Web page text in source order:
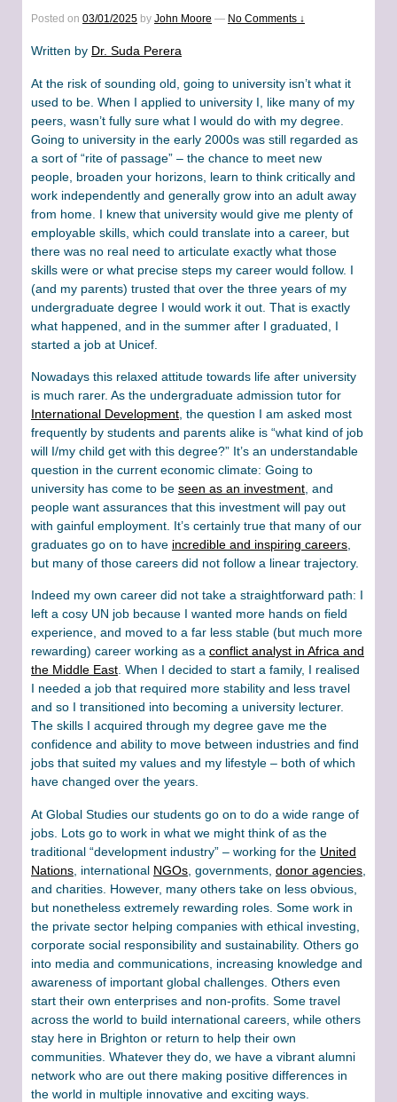
Posted on 03/01/2025 by John Moore — No Comments ↓
Written by Dr. Suda Perera
At the risk of sounding old, going to university isn’t what it
used to be. When I applied to university I, like many of my
peers, wasn’t fully sure what I would do with my degree.
Going to university in the early 2000s was still regarded as
a sort of “rite of passage” – the chance to meet new
people, broaden your horizons, learn to think critically and
work independently and generally grow into an adult away
from home. I knew that university would give me plenty of
employable skills, which could translate into a career, but
there was no real need to articulate exactly what those
skills were or what precise steps my career would follow. I
(and my parents) trusted that over the three years of my
undergraduate degree I would work it out. That is exactly
what happened, and in the summer after I graduated, I
started a job at Unicef.
Nowadays this relaxed attitude towards life after university
is much rarer. As the undergraduate admission tutor for
International Development , the question I am asked most
frequently by students and parents alike is “what kind of job
will I/my child get with this degree?” It’s an understandable
question in the current economic climate: Going to
university has come to be seen as an investment , and
people want assurances that this investment will pay out
with gainful employment. It’s certainly true that many of our
graduates go on to have incredible and inspiring careers
but many of those careers did not follow a linear trajectory.
Indeed my own career did not take a straightforward path: I
left a cosy UN job because I wanted more hands on field
experience, and moved to a far less stable (but much more
rewarding) career working as a conflict analyst in Africa and
the Middle East. When I decided to start a family, I realised
I needed a job that required more stability and less travel
and so I transitioned into becoming a university lecturer.
The skills I acquired through my degree gave me the
confidence and ability to move between industries and find
jobs that suited my values and my lifestyle – both of which
have changed over the years.
At Global Studies our students go on to do a wide range of
jobs. Lots go to work in what we might think of as the
traditional “development industry” – working for the United
Nations , international NGOs , governments, donor agencies
and charities. However, many others take on less obvious,
but nonetheless extremely rewarding roles. Some work in
the private sector helping companies with ethical investing,
corporate social responsibility and sustainability. Others go
into media and communications, increasing knowledge and
awareness of important global challenges. Others even
start their own enterprises and non-profits. Some travel
across the world to build international careers, while others
stay here in Brighton or return to help their own
communities. Whatever they do, we have a vibrant alumni
network who are out there making positive differences in
the world in multiple innovative and exciting ways.